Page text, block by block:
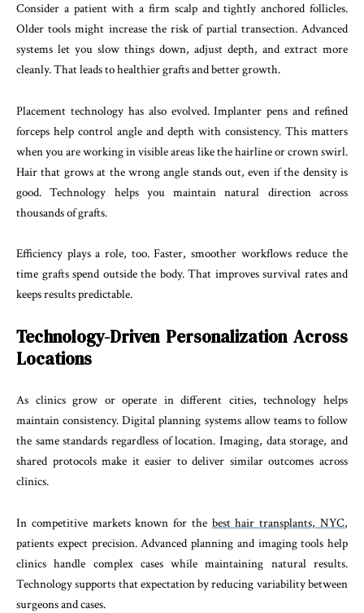
Consider a patient with a firm scalp and tightly anchored follicles.
Older tools might increase the risk of partial transection. Advanced
systems let you slow things down, adjust depth, and extract more
cleanly. That leads to healthier grafts and better growth.
Placement technology has also evolved. Implanter pens and refined
forceps help control angle and depth with consistency. This matters
when you are working in visible areas like the hairline or crown swirl.
Hair that grows at the wrong angle stands out, even if the density is
good. Technology helps you maintain natural direction across
thousands of grafts.
Efficiency plays a role, too. Faster, smoother workflows reduce the
time grafts spend outside the body. That improves survival rates and
keeps results predictable.
Technology-Driven Personalization Across
Locations
As clinics grow or operate in different cities, technology helps
maintain consistency. Digital planning systems allow teams to follow
the same standards regardless of location. Imaging, data storage, and
shared protocols make it easier to deliver similar outcomes across
clinics.
In competitive markets known for the best hair transplants, NYC,
patients expect precision. Advanced planning and imaging tools help
clinics handle complex cases while maintaining natural results.
Technology supports that expectation by reducing variability between
surgeons and cases.